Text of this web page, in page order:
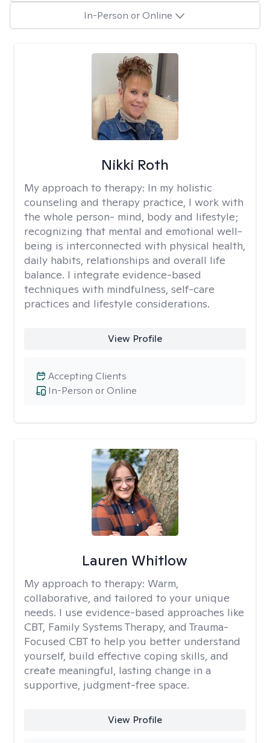
In-Person or Online
Nikki Roth
My approach to therapy: In my holistic
counseling and therapy practice, I work with
the whole person- mind, body and lifestyle;
recognizing that mental and emotional well-
being is interconnected with physical health,
daily habits, relationships and overall life
balance. I integrate evidence-based
techniques with mindfulness, self-care
practices and lifestyle considerations.
View Profile
In-Person or Online
Accepting Clients
Lauren Whitlow
My approach to therapy: Warm,
collaborative, and tailored to your unique
needs. I use evidence-based approaches like
CBT, Family Systems Therapy, and Trauma-
Focused CBT to help you better understand
yourself, build effective coping skills, and
create meaningful, lasting change in a
supportive, judgment-free space.
View Profile